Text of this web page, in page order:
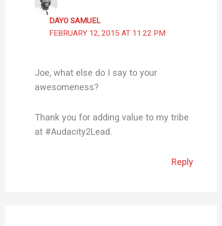
DAYO SAMUEL
FEBRUARY 12, 2015 AT 11:22 PM
Joe, what else do I say to your
awesomeness?
Thank you for adding value to my tribe
at #Audacity2Lead.
Reply